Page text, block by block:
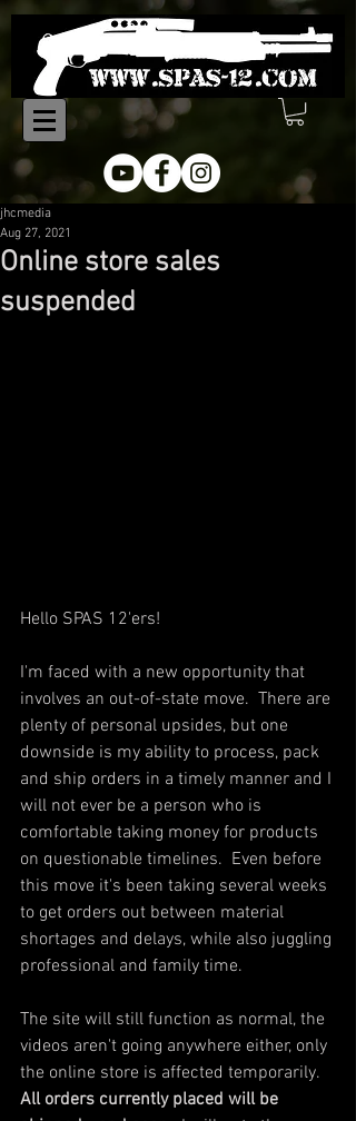
Online store sales
suspended
jhcmedia
Aug 27, 2021
Hello SPAS 12'ers!
I'm faced with a new opportunity that
involves an out-of-state move.  There are
plenty of personal upsides, but one
downside is my ability to process, pack
and ship orders in a timely manner and I
will not ever be a person who is
comfortable taking money for products
on questionable timelines.  Even before
this move it's been taking several weeks
to get orders out between material
shortages and delays, while also juggling
professional and family time.
The site will still function as normal, the
videos aren't going anywhere either, only
the online store is affected temporarily.
All orders currently placed will be